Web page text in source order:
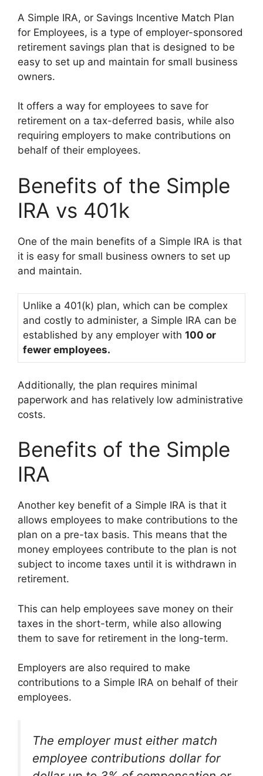
A Simple IRA, or Savings Incentive Match Plan
for Employees, is a type of employer-sponsored
retirement savings plan that is designed to be
easy to set up and maintain for small business
owners.
It offers a way for employees to save for
retirement on a tax-deferred basis, while also
requiring employers to make contributions on
behalf of their employees.
Benefits of the Simple
IRA vs 401k
One of the main benefits of a Simple IRA is that
it is easy for small business owners to set up
and maintain.
Unlike a 401(k) plan, which can be complex
and costly to administer, a Simple IRA can be
established by any employer with 100 or
fewer employees.
Additionally, the plan requires minimal
paperwork and has relatively low administrative
costs.
Benefits of the Simple
IRA
Another key benefit of a Simple IRA is that it
allows employees to make contributions to the
plan on a pre-tax basis. This means that the
money employees contribute to the plan is not
subject to income taxes until it is withdrawn in
retirement.
This can help employees save money on their
taxes in the short-term, while also allowing
them to save for retirement in the long-term.
Employers are also required to make
contributions to a Simple IRA on behalf of their
employees.
The employer must either match
employee contributions dollar for